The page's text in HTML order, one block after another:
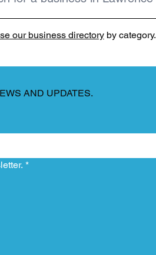
our business directoryby category.
AND UPDATES.
*